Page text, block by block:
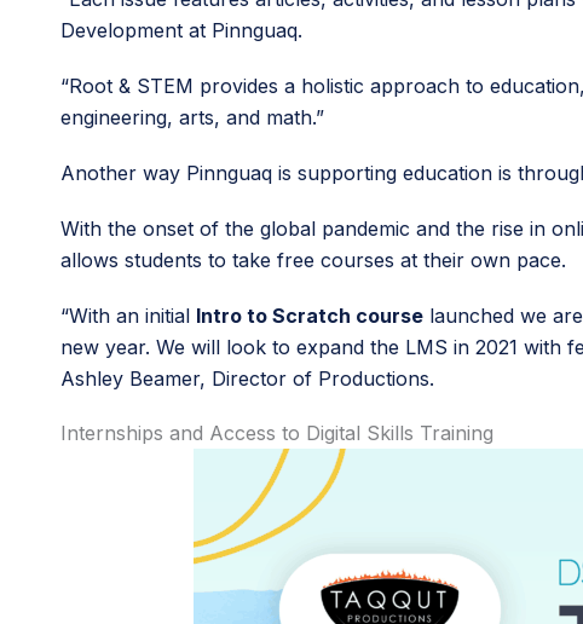
Development at Pinnguaq.
“Root & STEM provides a holistic approach to
engineering, arts, and math.”
Another way Pinnguaq is supporting education is
With the onset of the global pandemic and the rise in
allows students to take free courses at their own pace.
“With an initial Intro to Scratch course launched we
new year. We will look to expand the LMS in 2021 with
Ashley Beamer, Director of Productions.
Internships and Access to Digital Skills Training